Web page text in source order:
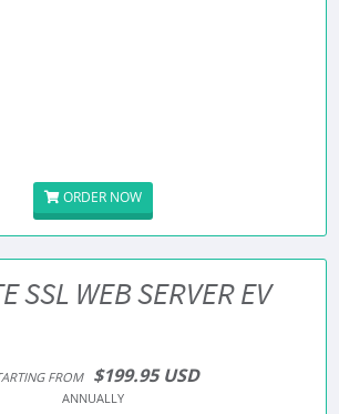
ORDER NOW
SSL WEB SERVER EV
FROM $199.95 USD
ANNUALLY